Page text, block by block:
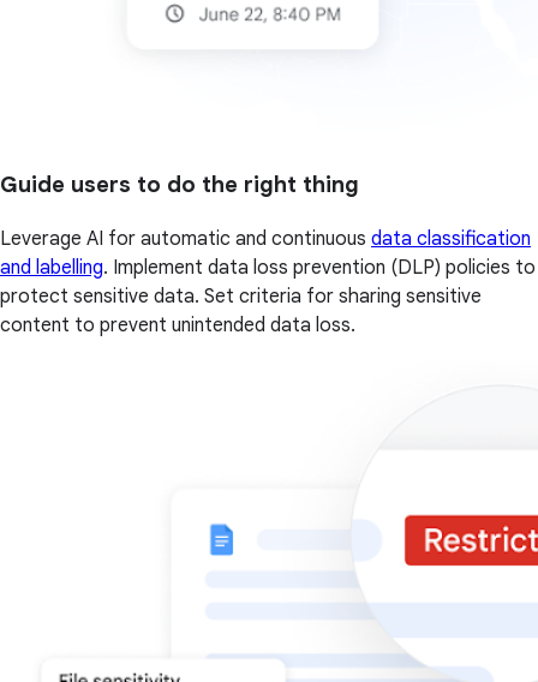
Guide users to do the right thing
Leverage AI for automatic and continuous data classification
and labelling. Implement data loss prevention (DLP) policies to
protect sensitive data. Set criteria for sharing sensitive
content to prevent unintended data loss.